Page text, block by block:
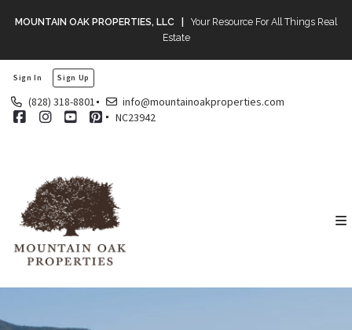
MOUNTAIN OAK PROPERTIES, LLC | Your Resource For All Things Real
Estate
Sign In Sign Up
(828) 318-8801
info@mountainoakproperties.com
NC23942